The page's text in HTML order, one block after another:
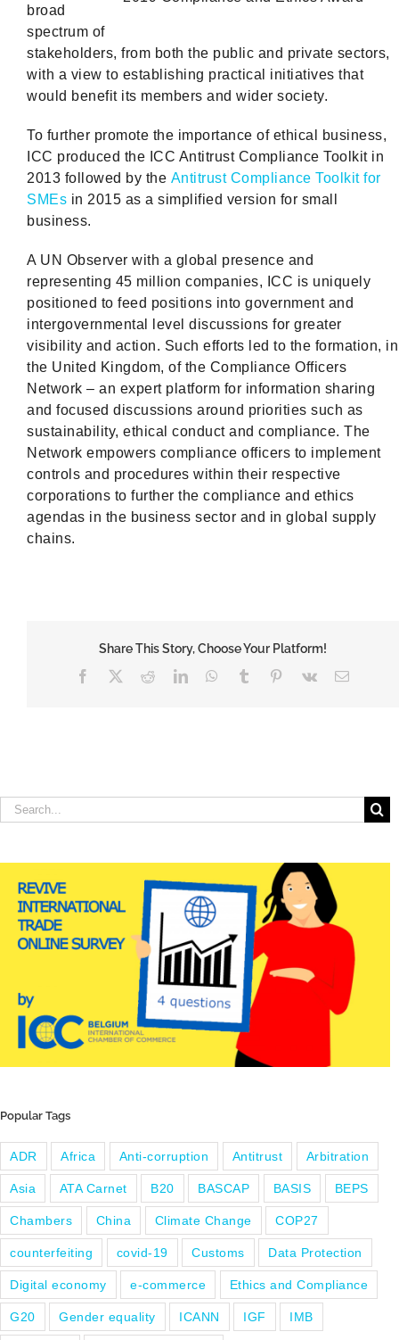
broad
spectrum of
stakeholders, from both the public and private sectors,
with a view to establishing practical initiatives that
would benefit its members and wider society.
To further promote the importance of ethical business,
ICC produced the ICC Antitrust Compliance Toolkit in
2013 followed by the Antitrust Compliance Toolkit for
SMEs in 2015 as a simplified version for small
business.
A UN Observer with a global presence and
representing 45 million companies, ICC is uniquely
positioned to feed positions into government and
intergovernmental level discussions for greater
visibility and action. Such efforts led to the formation, in
the United Kingdom, of the Compliance Officers
Network – an expert platform for information sharing
and focused discussions around priorities such as
sustainability, ethical conduct and compliance. The
Network empowers compliance officers to implement
controls and procedures within their respective
corporations to further the compliance and ethics
agendas in the business sector and in global supply
chains.
Share This Story, Choose Your Platform!
Facebook RedditLinkedInWhatsApp
Tumblr Pinterest
Vk Email
Search
for:
Popular Tags
ADR Africa Anti-corruption Antitrust Arbitration
Asia ATA Carnet B20 BASCAP BASIS BEPS
Chambers China Climate Change COP27
counterfeiting covid-19 Customs Data Protection
Digital economy e-commerce Ethics and Compliance
G20 Gender equality ICANN IGF IMB